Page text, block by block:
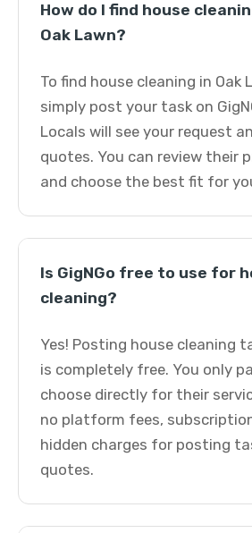
How do I find house
Oak Lawn?
To find house cleaning in Oak
simply post your task on
Locals will see your request
quotes. You can review their
and choose the best fit for
Is GigNGo free to use for
cleaning?
Yes! Posting house cleaning
is completely free. You only
choose directly for their
no platform fees,
hidden charges for posting
quotes.